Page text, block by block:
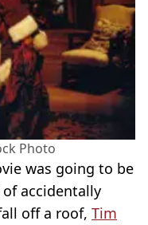
Photo
was going to be
of accidentally
off a roof, Tim